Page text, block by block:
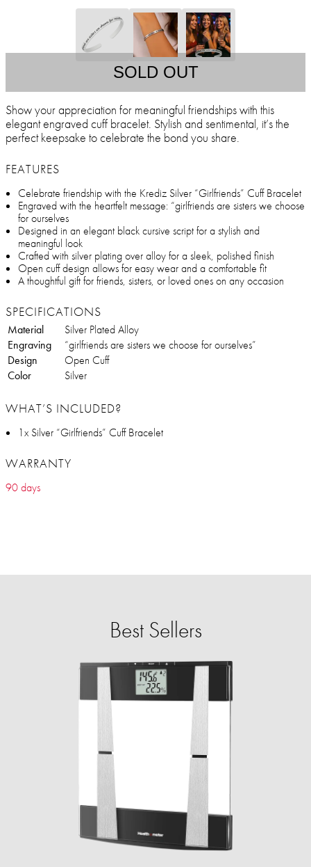
SOLD OUT
Show your appreciation for meaningful friendships with this
elegant engraved cuff bracelet. Stylish and sentimental, it’s the
perfect keepsake to celebrate the bond you share.
FEATURES
Celebrate friendship with the Krediz Silver “Girlfriends” Cuff Bracelet
Engraved with the heartfelt message: “girlfriends are sisters we choose
for ourselves
Designed in an elegant black cursive script for a stylish and
meaningful look
Crafted with silver plating over alloy for a sleek, polished finish
Open cuff design allows for easy wear and a comfortable fit
A thoughtful gift for friends, sisters, or loved ones on any occasion
SPECIFICATIONS
Material
Silver Plated Alloy
Engraving
“girlfriends are sisters we choose for ourselves”
Design
Open Cuff
Color
Silver
WHAT’S INCLUDED?
1x Silver “Girlfriends” Cuff Bracelet
WARRANTY
90 days
Best Sellers